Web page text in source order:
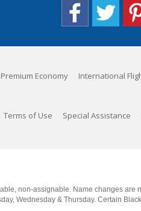
Premium Economy International
Terms of Use Special Assistance
non-assignable. Name changes are
Wednesday & Thursday. Certain